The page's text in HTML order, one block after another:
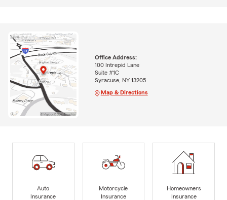
Office Address:
100 Intrepid Lane
Suite #1C
Syracuse, NY 13205
Map & Directions
Auto
Insurance
Motorcycle
Insurance
Homeowners
Insurance